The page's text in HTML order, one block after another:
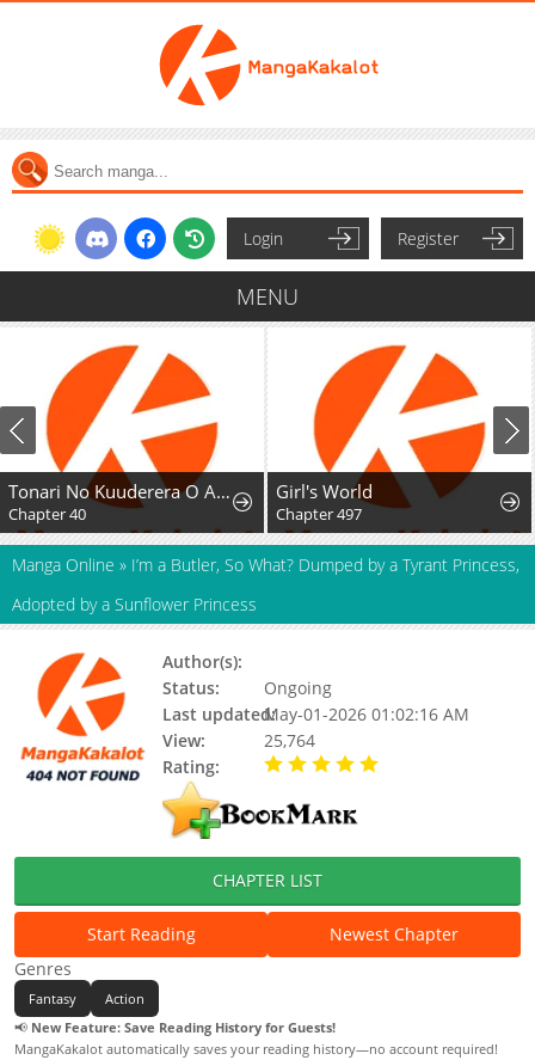
Login Register
MENU
Tonari No Kuuderera O Amayakashitara, Uchi No Aikagi O Watasu Koto Ni Natta
Chapter 40
Girl's World
Chapter 497
Manga Online » I’m a Butler, So What? Dumped by a Tyrant Princess,
Adopted by a Sunflower Princess
Author(s):
Status:
Ongoing
Last updated:May-01-2026 01:02:16 AM
View:
25,764
Rating:
CHAPTER LIST
Start Reading
Newest Chapter
Genres
Fantasy
Action
📢 New Feature: Save Reading History for Guests!
MangaKakalot automatically saves your reading history—no account required!